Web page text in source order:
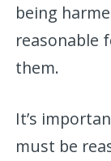
being
reasonable
them.
It’s
must be